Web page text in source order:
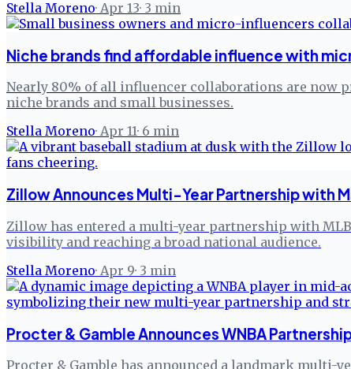
Stella Moreno· Apr 13· 3 min
Niche brands find affordable influence with
Nearly 80% of all influencer collaborations are now
niche brands and small businesses.
Stella Moreno· Apr 11· 6 min
Zillow Announces Multi-Year Partnership with
Zillow has entered a multi-year partnership with
visibility and reaching a broad national audience.
Stella Moreno· Apr 9· 3 min
Procter & Gamble Announces WNBA
Procter & Gamble has announced a landmark